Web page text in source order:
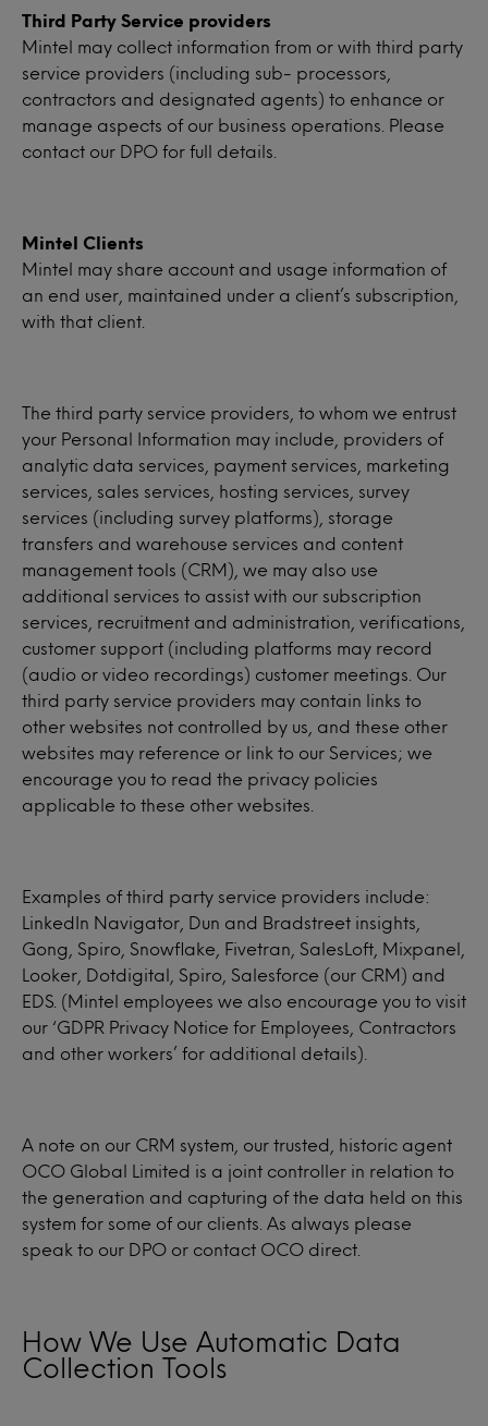
Third Party Service providers
Mintel may collect information from or with third party
service providers (including sub- processors,
contractors and designated agents) to enhance or
manage aspects of our business operations. Please
contact our DPO for full details.
Mintel Clients
Mintel may share account and usage information of
an end user, maintained under a client’s subscription,
with that client.
The third party service providers, to whom we entrust
your Personal Information may include, providers of
analytic data services, payment services, marketing
services, sales services, hosting services, survey
services (including survey platforms), storage
transfers and warehouse services and content
management tools (CRM), we may also use
additional services to assist with our subscription
services, recruitment and administration, verifications,
customer support (including platforms may record
(audio or video recordings) customer meetings. Our
third party service providers may contain links to
other websites not controlled by us, and these other
websites may reference or link to our Services; we
encourage you to read the privacy policies
applicable to these other websites.
Examples of third party service providers include:
LinkedIn Navigator, Dun and Bradstreet insights,
Gong, Spiro, Snowflake, Fivetran, SalesLoft, Mixpanel,
Looker, Dotdigital, Spiro, Salesforce (our CRM) and
EDS. (Mintel employees we also encourage you to visit
our ‘GDPR Privacy Notice for Employees, Contractors
and other workers’ for additional details).
A note on our CRM system, our trusted, historic agent
OCO Global Limited is a joint controller in relation to
the generation and capturing of the data held on this
system for some of our clients. As always please
speak to our DPO or contact OCO direct.
How We Use Automatic Data
Collection Tools